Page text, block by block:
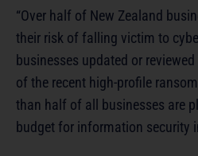
“Over half of New Zealand
their risk of falling victim to
businesses updated or
of the recent high-profile
than half of all businesses are
budget for information security